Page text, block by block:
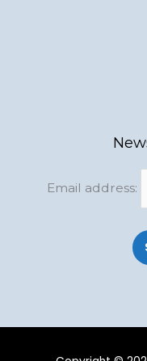
Email address: